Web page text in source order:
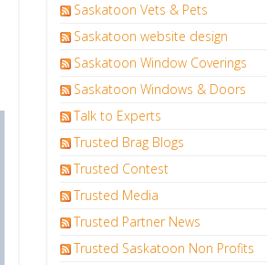
Saskatoon Vets & Pets
Saskatoon website design
Saskatoon Window Coverings
Saskatoon Windows & Doors
Talk to Experts
Trusted Brag Blogs
Trusted Contest
Trusted Media
Trusted Partner News
Trusted Saskatoon Non Profits